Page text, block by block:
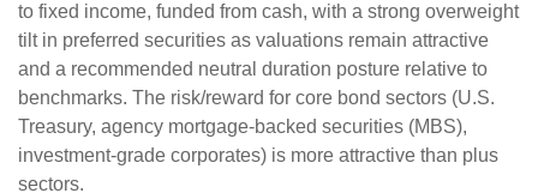
to fixed income, funded from cash, with a strong overweight
tilt in preferred securities as valuations remain attractive
and a recommended neutral duration posture relative to
benchmarks. The risk/reward for core bond sectors (U.S.
Treasury, agency mortgage-backed securities (MBS),
investment-grade corporates) is more attractive than plus
sectors.